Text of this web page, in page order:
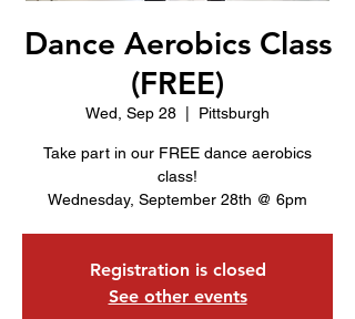
Dance Aerobics Class
(FREE)
Wed, Sep 28 Pittsburgh
Take part in our FREE dance aerobics
class!
Wednesday, September 28th @ 6pm
Registration is closed
See other events